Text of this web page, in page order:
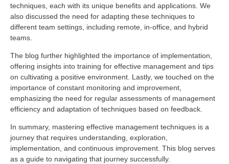
techniques, each with its unique benefits and applications. We
also discussed the need for adapting these techniques to
different team settings, including remote, in-office, and hybrid
teams.
The blog further highlighted the importance of implementation,
offering insights into training for effective management and tips
on cultivating a positive environment. Lastly, we touched on the
importance of constant monitoring and improvement,
emphasizing the need for regular assessments of management
efficiency and adaptation of techniques based on feedback.
In summary, mastering effective management techniques is a
journey that requires understanding, exploration,
implementation, and continuous improvement. This blog serves
as a guide to navigating that journey successfully.